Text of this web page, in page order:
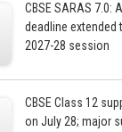
CBSE SARAS 7.0:
deadline extended
2027-28 session
CBSE Class 12
on July 28; major